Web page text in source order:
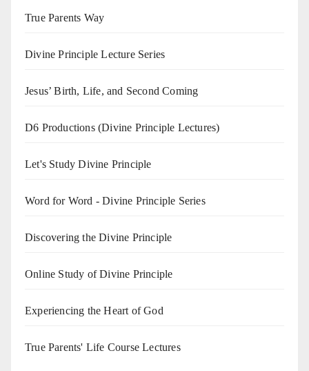
True Parents Way
Divine Principle Lecture Series
Jesus’ Birth, Life, and Second Coming
D6 Productions (Divine Principle Lectures)
Let's Study Divine Principle
Word for Word - Divine Principle Series
Discovering the Divine Principle
Online Study of Divine Principle
Experiencing the Heart of God
True Parents' Life Course Lectures